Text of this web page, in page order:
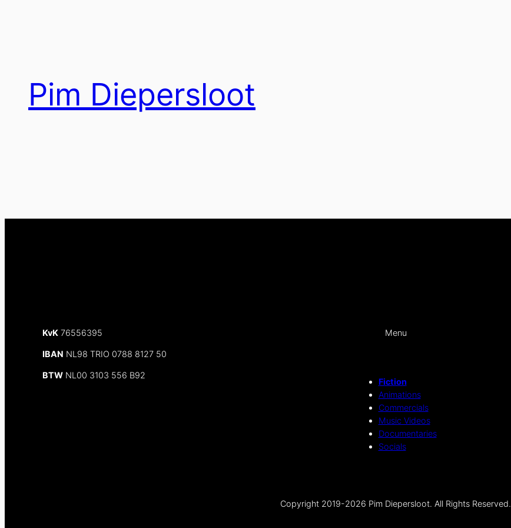
Pim Diepersloot
KvK 76556395
IBAN NL98 TRIO 0788 8127 50
BTW NL00 3103 556 B92
Menu
Fiction
Animations
Commercials
Music Videos
Documentaries
Socials
Copyright 2019-2026 Pim Diepersloot. All Rights Reserved.